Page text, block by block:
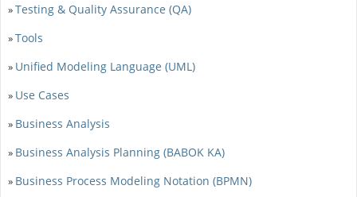
»Testing & Quality Assurance (QA)
»Tools
» Unified Modeling Language (UML)
» Use Cases
» Business Analysis
» Business Analysis Planning (BABOK KA)
» Business Process Modeling Notation (BPMN)